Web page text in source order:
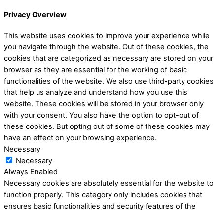
Privacy Overview
This website uses cookies to improve your experience while
you navigate through the website. Out of these cookies, the
cookies that are categorized as necessary are stored on your
browser as they are essential for the working of basic
functionalities of the website. We also use third-party cookies
that help us analyze and understand how you use this
website. These cookies will be stored in your browser only
with your consent. You also have the option to opt-out of
these cookies. But opting out of some of these cookies may
have an effect on your browsing experience.
Necessary
Necessary
Always Enabled
Necessary cookies are absolutely essential for the website to
function properly. This category only includes cookies that
ensures basic functionalities and security features of the